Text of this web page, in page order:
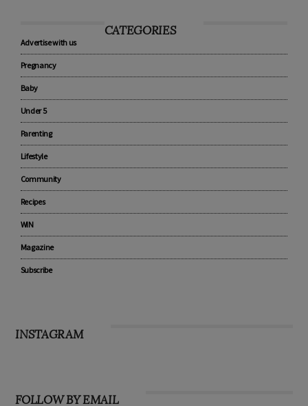
CATEGORIES
Advertise with us
Pregnancy
Baby
Under 5
Parenting
Lifestyle
Community
Recipes
WIN
Magazine
Subscribe
INSTAGRAM
FOLLOW BY EMAIL